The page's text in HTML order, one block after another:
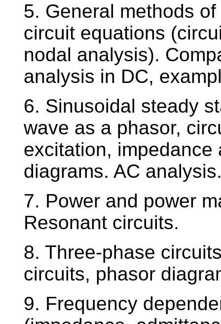
5. General methods
circuit equations
nodal analysis).
analysis in DC,
6. Sinusoidal steady
wave as a phasor,
excitation,
diagrams. AC
7. Power and power
Resonant circuits.
8. Three-phase
circuits, phasor
9. Frequency